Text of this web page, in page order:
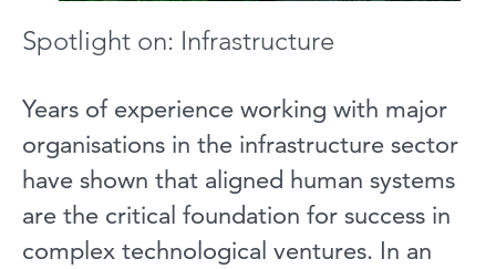
Spotlight on: Infrastructure
Years of experience working with major
organisations in the infrastructure sector
have shown that aligned human systems
are the critical foundation for success in
complex technological ventures. In an